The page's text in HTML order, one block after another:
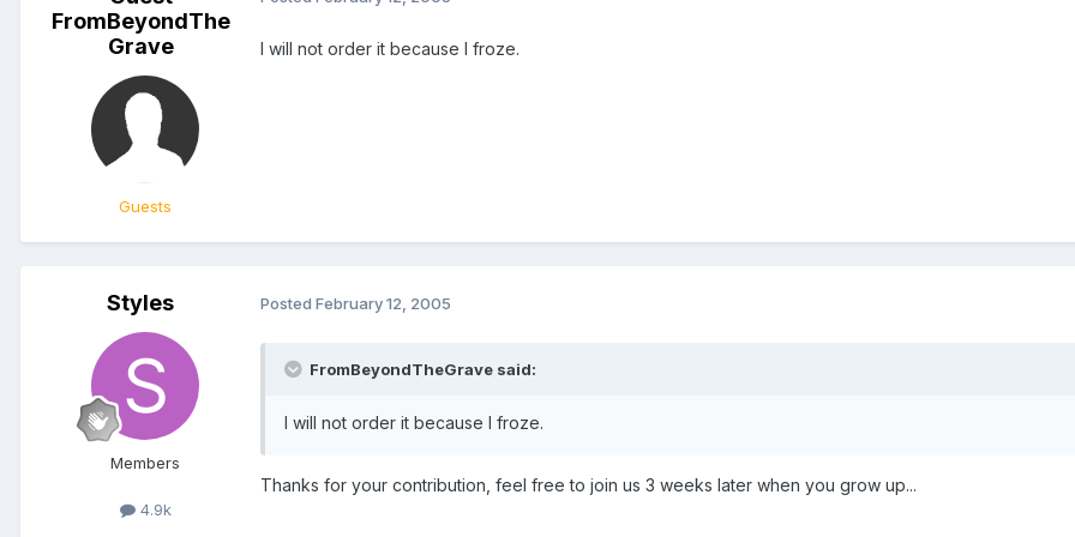
FromBeyondThe
Grave
Guests
I will not order it because I froze.
Styles
Members
4.9k
Posted February 12, 2005
FromBeyondTheGrave said:
I will not order it because I froze.
Thanks for your contribution, feel free to join us 3 weeks later when you grow up...